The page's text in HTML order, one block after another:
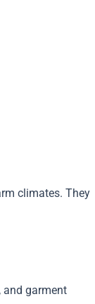
climates. They
and garment